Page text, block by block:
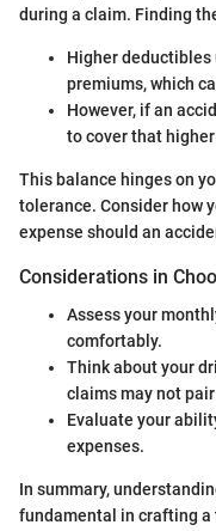
during a claim. Finding
Higher
premiums, which
However, if an
to cover that
This balance hinges on
tolerance. Consider how
expense should an
Considerations in
Assess your
comfortably.
Think about your
claims may not
Evaluate your
expenses.
In summary,
fundamental in crafting